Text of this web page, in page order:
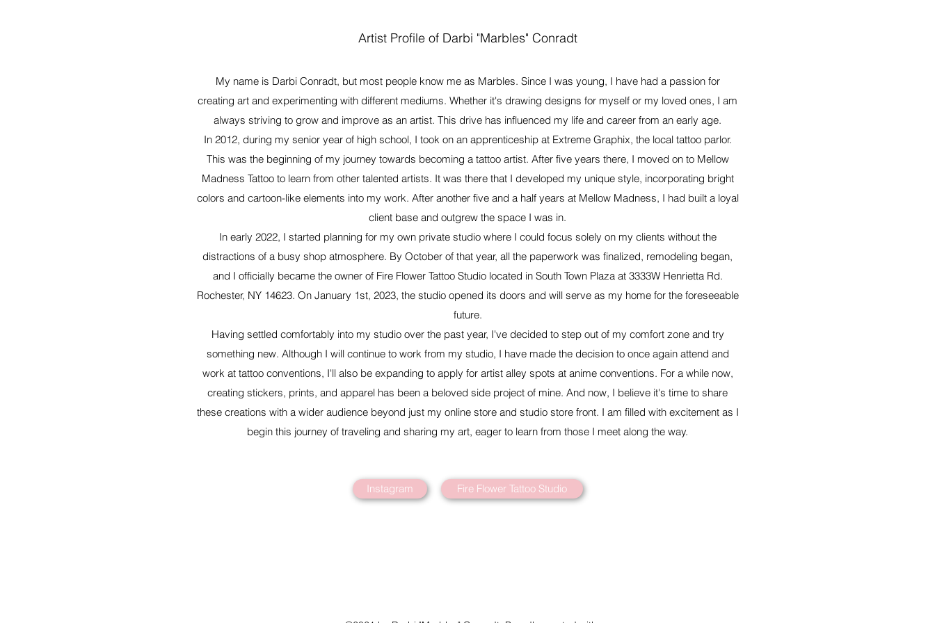
Artist Profile of Darbi "Marbles" Conradt
My name is Darbi Conradt, but most people know me as Marbles. Since I was young, I have had a passion for
creating art and experimenting with different mediums. Whether it's drawing designs for myself or my loved ones, I am
always striving to grow and improve as an artist. This drive has influenced my life and career from an early age.
In 2012, during my senior year of high school, I took on an apprenticeship at Extreme Graphix, the local tattoo parlor.
This was the beginning of my journey towards becoming a tattoo artist. After five years there, I moved on to Mellow
Madness Tattoo to learn from other talented artists. It was there that I developed my unique style, incorporating bright
colors and cartoon-like elements into my work. After another five and a half years at Mellow Madness, I had built a loyal
client base and outgrew the space I was in.
In early 2022, I started planning for my own private studio where I could focus solely on my clients without the
distractions of a busy shop atmosphere. By October of that year, all the paperwork was finalized, remodeling began,
and I officially became the owner of Fire Flower Tattoo Studio located in South Town Plaza at 3333W Henrietta Rd.
Rochester, NY 14623. On January 1st, 2023, the studio opened its doors and will serve as my home for the foreseeable
future.
Having settled comfortably into my studio over the past year, I've decided to step out of my comfort zone and try
something new. Although I will continue to work from my studio, I have made the decision to once again attend and
work at tattoo conventions, I'll also be expanding to apply for artist alley spots at anime conventions. For a while now,
creating stickers, prints, and apparel has been a beloved side project of mine. And now, I believe it's time to share
these creations with a wider audience beyond just my online store and studio store front. I am filled with excitement as I
begin this journey of traveling and sharing my art, eager to learn from those I meet along the way.
Instagram Fire Flower Tattoo Studio